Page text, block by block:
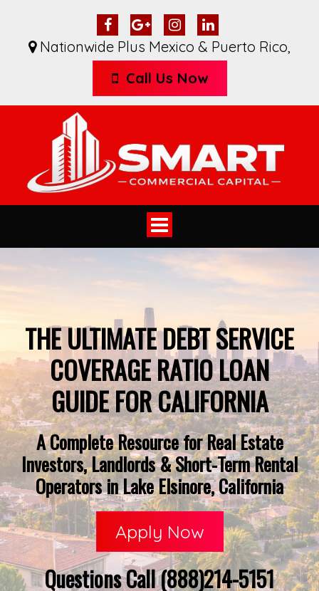
Nationwide Plus Mexico & Puerto Rico,
Call Us Now
Toggle
navigation
THE ULTIMATE DEBT SERVICE
COVERAGE RATIO LOAN
GUIDE FOR CALIFORNIA
A Complete Resource for Real Estate
Investors, Landlords & Short-Term Rental
Operators in Lake Elsinore, California
Apply Now
Questions Call (888)214-5151